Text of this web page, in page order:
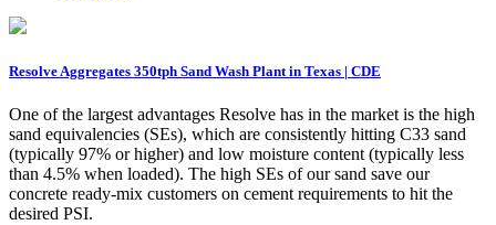
Resolve Aggregates 350tph Sand Wash Plant in Texas | CDE
One of the largest advantages Resolve has in the market is the high
sand equivalencies (SEs), which are consistently hitting C33 sand
(typically 97% or higher) and low moisture content (typically less
than 4.5% when loaded). The high SEs of our sand save our
concrete ready-mix customers on cement requirements to hit the
desired PSI.